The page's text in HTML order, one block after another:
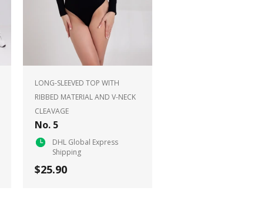
LONG-SLEEVED TOP WITH
RIBBED MATERIAL AND V-NECK
CLEAVAGE
No. 5
DHL Global Express
Shipping
$25.90